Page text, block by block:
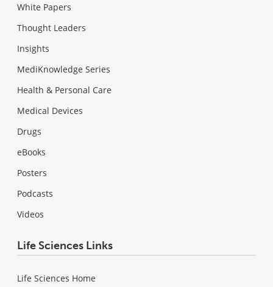
White Papers
Thought Leaders
Insights
MediKnowledge Series
Health & Personal Care
Medical Devices
Drugs
eBooks
Posters
Podcasts
Videos
Life Sciences Links
Life Sciences Home